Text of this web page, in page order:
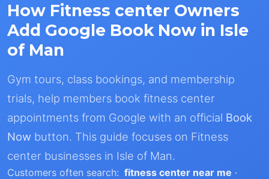
How Fitness center Owners
Add Google Book Now in Isle
of Man
Gym tours, class bookings, and membership
trials, help members book fitness center
appointments from Google with an official Book
Now button. This guide focuses on Fitness
center businesses in Isle of Man.
Customers often search: fitness center near me ·